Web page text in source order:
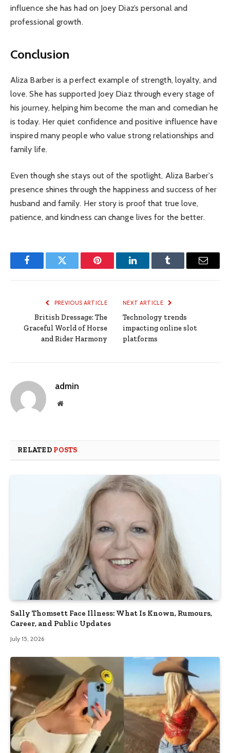
influence she has had on Joey Diaz’s personal and
professional growth.
Conclusion
Aliza Barber is a perfect example of strength, loyalty, and
love. She has supported Joey Diaz through every stage of
his journey, helping him become the man and comedian he
is today. Her quiet confidence and positive influence have
inspired many people who value strong relationships and
family life.
Even though she stays out of the spotlight, Aliza Barber’s
presence shines through the happiness and success of her
husband and family. Her story is proof that true love,
patience, and kindness can change lives for the better.
FacebookTwitter Pinterest LinkedInTumblr Email
PREVIOUS ARTICLE
British Dressage: The
Graceful World of Horse
and Rider Harmony
NEXT ARTICLE
Technology trends
impacting online slot
platforms
admin
Website
RELATED POSTS
Sally Thomsett Face Illness: What Is Known, Rumours,
Career, and Public Updates
July 15, 2026